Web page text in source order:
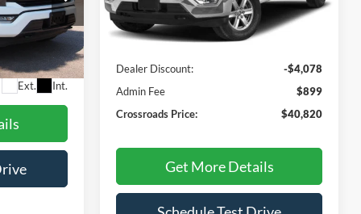
PT1374
Ext. Int.
$899
Available 40,282 mi Ext.
Less
Retail Price:
Dealer Discount:
-$4,078
Admin Fee
$899
Crossroads Price:
$40,820
Get More Details